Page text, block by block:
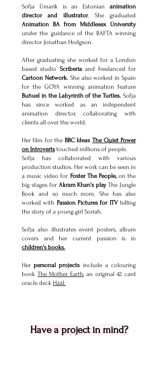
Sofja Ümarik is an Estonian animation
director and illustrator. She graduated
Animation BA from Middlesex University
under the guidance of the BAFTA winning
director Jonathan Hodgson.
After graduating she worked for a London
based studio Scriberiaand freelanced for
Cartoon Network.She also worked in Spain
for the GOYA winning animation feature
Buñuel in the Labyrinth of the Turtles. Sofja
has since worked as an independent
animation director, collaborating with
clients all over the world.
Her film for the BBC Ideas The Quiet Power
on Introvertstouched millions of people.
Sofja has collaborated with various
production studios. Her work can be seen in
a music video for Foster The People, on the
big stages for Akram Khan’s playThe Jungle
Book and so much more.She has also
worked with Passion Pictures for ITVtelling
the story of a young girl Soriah.
Sofja also illustrates event posters, album
covers and her current passion is in
children's books.
Herpersonal projectsinclude a colouring
book The Mother Earth, an original 42 card
oracle deck Hääl.
Have a project in mind?